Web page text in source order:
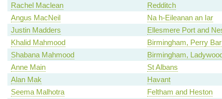
Rachel Maclean
Redditch
Angus MacNeil
Na h-Eileanan an Iar
Justin Madders
Ellesmere Port and
Khalid Mahmood
Birmingham, Perry
Shabana Mahmood
Birmingham,
Anne Main
St Albans
Alan Mak
Havant
Seema Malhotra
Feltham and Heston